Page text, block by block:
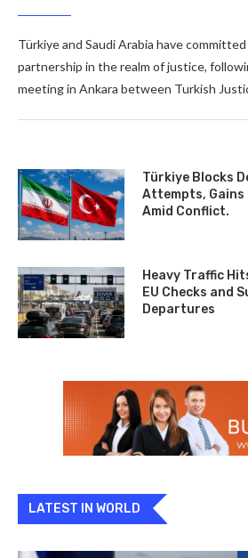
Türkiye and Saudi Arabia have
partnership in the realm of justice,
meeting in Ankara between Turkish
Türkiye Blocks
Attempts, Gains
Amid Conflict.
Heavy Traffic
EU Checks and
Departures
LATEST IN WORLD